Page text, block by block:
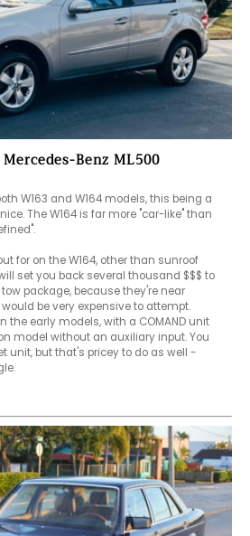
Mercedes-Benz ML500
W163 and W164 models, this being a
The W164 is far more "car-like" than
for on the W164, other than sunroof
set you back several thousand $$$ to
package, because they're near
be very expensive to attempt.
the early models, with a COMAND unit
model without an auxiliary input. You
unit, but that's pricey to do as well -